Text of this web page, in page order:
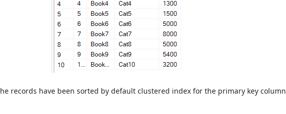
records have been sorted by default clustered index for the primary key column